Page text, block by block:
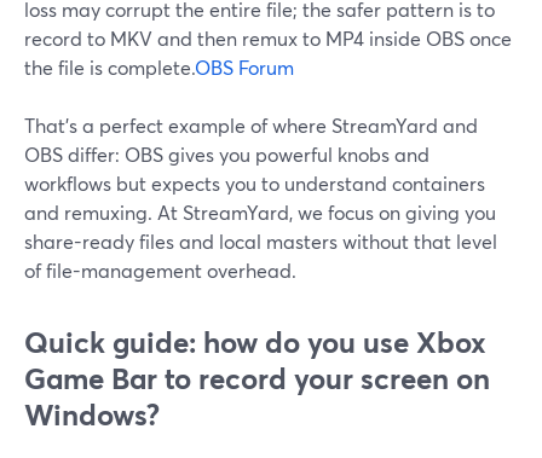
loss may corrupt the entire file; the safer pattern is to
record to MKV and then remux to MP4 inside OBS once
the file is complete.OBS Forum
That’s a perfect example of where StreamYard and
OBS differ: OBS gives you powerful knobs and
workflows but expects you to understand containers
and remuxing. At StreamYard, we focus on giving you
share-ready files and local masters without that level
of file-management overhead.
Quick guide: how do you use Xbox
Game Bar to record your screen on
Windows?